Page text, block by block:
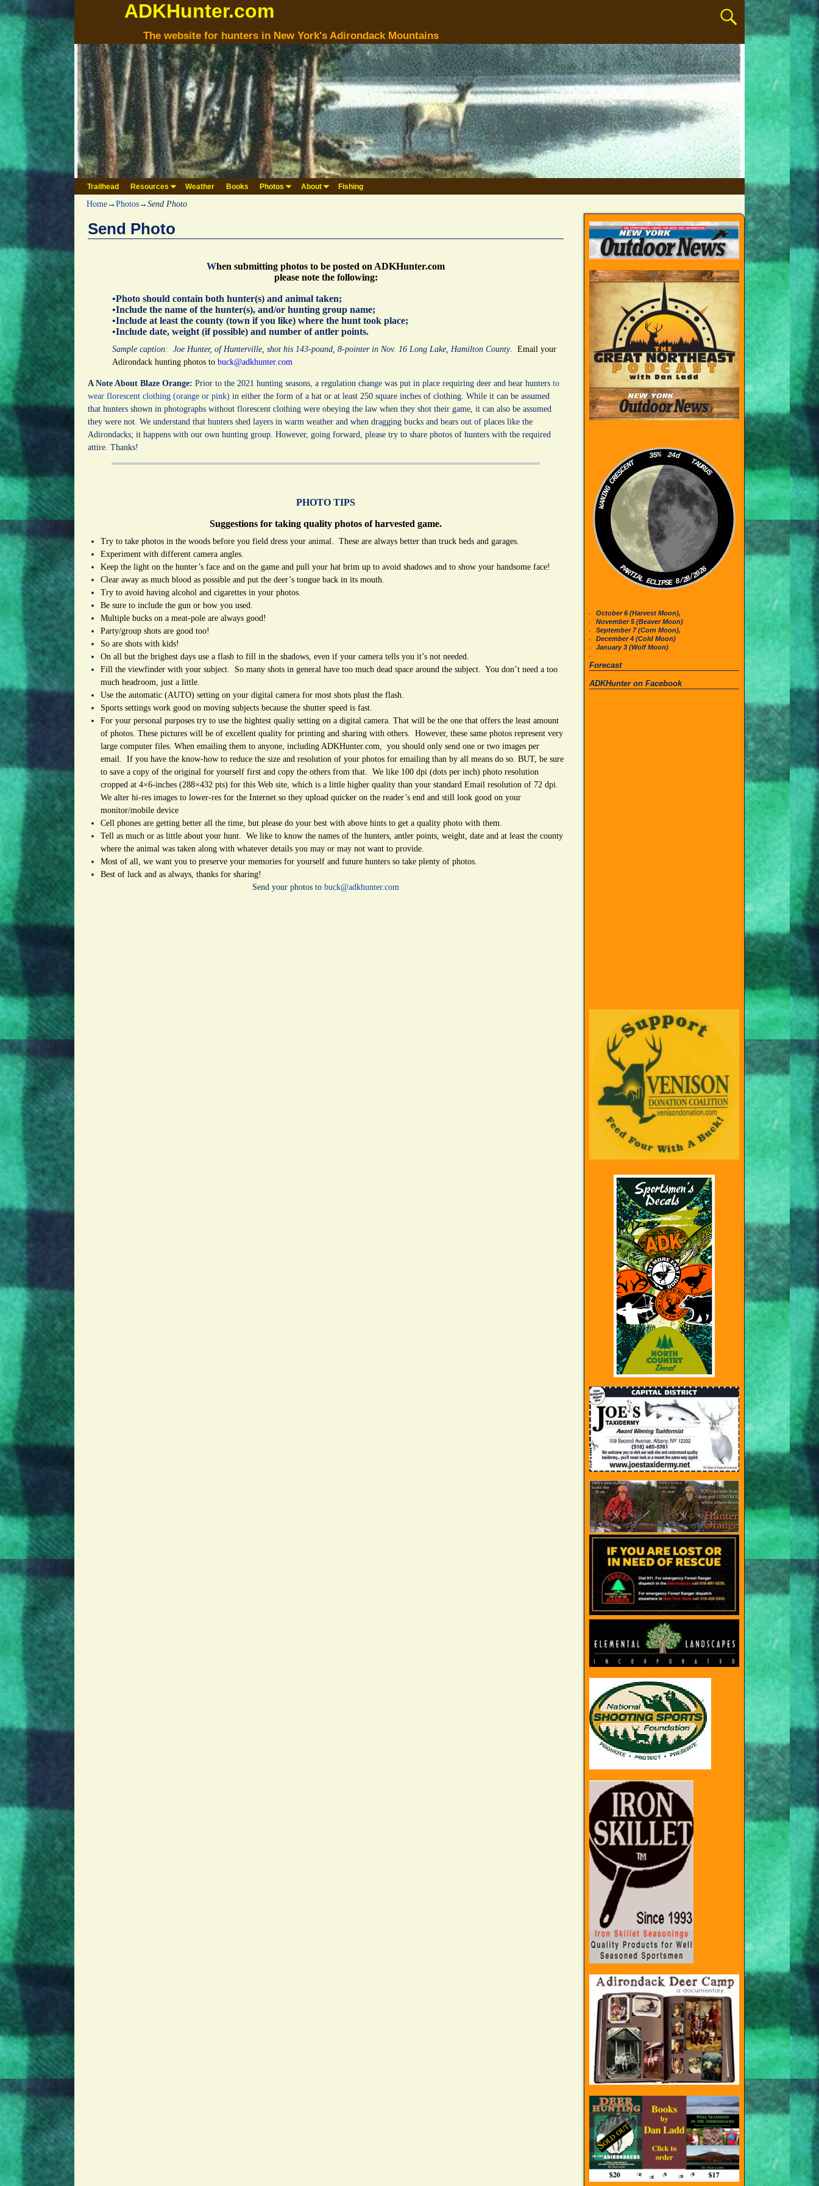
ADKHunter.com
The website for hunters in New York's Adirondack Mountains
Trailhead Resources Weather Books Photos About Fishing
Home→ Photos→ Send Photo
Send Photo
When submitting photos to be posted on ADKHunter.com
please note the following:
•Photo should contain both hunter(s) and animal taken;
•Include the name of the hunter(s), and/or hunting group name;
•Include at least the county (town if you like) where the hunt took place;
•Include date, weight (if possible) and number of antler points.
Sample caption: Joe Hunter, of Hunterville, shot his 143-pound, 8-pointer in Nov. 16 Long Lake, Hamilton County.
Email your
Adirondack hunting photos to buck@adkhunter.com
A Note About Blaze Orange: Prior to the 2021 hunting seasons, a regulation change was put in place requiring deer and bear hunters to
wear florescent clothing (orange or pink) in either the form of a hat or at least 250 square inches of clothing. While it can be assumed
that hunters shown in photographs without florescent clothing were obeying the law when they shot their game, it can also be assumed
they were not. We understand that hunters shed layers in warm weather and when dragging bucks and bears out of places like the
Adirondacks; it happens with our own hunting group. However, going forward, please try to share photos of hunters with the required
attire. Thanks!
PHOTO TIPS
Suggestions for taking quality photos of harvested game.
Try to take photos in the woods before you field dress your animal. These are always better than truck beds and garages.
Experiment with different camera angles.
Keep the light on the hunter’s face and on the game and pull your hat brim up to avoid shadows and to show your handsome face!
Clear away as much blood as possible and put the deer’s tongue back in its mouth.
Try to avoid having alcohol and cigarettes in your photos.
Be sure to include the gun or bow you used.
Multiple bucks on a meat-pole are always good!
Party/group shots are good too!
So are shots with kids!
On all but the brighest days use a flash to fill in the shadows, even if your camera tells you it’s not needed.
Fill the viewfinder with your subject. So many shots in general have too much dead space around the subject. You don’t need a too
much headroom, just a little.
Use the automatic (AUTO) setting on your digital camera for most shots plust the flash.
Sports settings work good on moving subjects because the shutter speed is fast.
For your personal purposes try to use the hightest qualiy setting on a digital camera. That will be the one that offers the least amount
of photos. These pictures will be of excellent quality for printing and sharing with others. However, these same photos represent very
large computer files. When emailing them to anyone, including ADKHunter.com, you should only send one or two images per
email. If you have the know-how to reduce the size and resolution of your photos for emailing than by all means do so. BUT, be sure
to save a copy of the original for yourself first and copy the others from that. We like 100 dpi (dots per inch) photo resolution
cropped at 4×6-inches (288×432 pts) for this Web site, which is a little higher quality than your standard Email resolution of 72 dpi.
We alter hi-res images to lower-res for the Internet so they upload quicker on the reader’s end and still look good on your
monitor/mobile device
Cell phones are getting better all the time, but please do your best with above hints to get a quality photo with them.
Tell as much or as little about your hunt. We like to know the names of the hunters, antler points, weight, date and at least the county
where the animal was taken along with whatever details you may or may not want to provide.
Most of all, we want you to preserve your memories for yourself and future hunters so take plenty of photos.
Best of luck and as always, thanks for sharing!
Send your photos to buck@adkhunter.com
35% 24d
TAURUS
WANING CRESCENT
PARTIAL ECLIPSE 8/28/2026
October 6 (Harvest Moon),
November 5 (Beaver Moon)
September 7 (Corn Moon),
December 4 (Cold Moon)
January 3 (Wolf Moon)
Forecast
ADKHunter on Facebook